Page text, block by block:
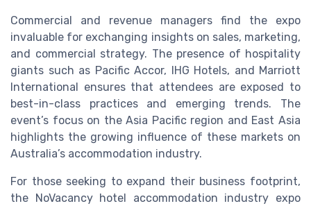
Commercial and revenue managers find the expo
invaluable for exchanging insights on sales, marketing,
and commercial strategy. The presence of hospitality
giants such as Pacific Accor, IHG Hotels, and Marriott
International ensures that attendees are exposed to
best-in-class practices and emerging trends. The
event’s focus on the Asia Pacific region and East Asia
highlights the growing influence of these markets on
Australia’s accommodation industry.
For those seeking to expand their business footprint,
the NoVacancy hotel accommodation industry expo